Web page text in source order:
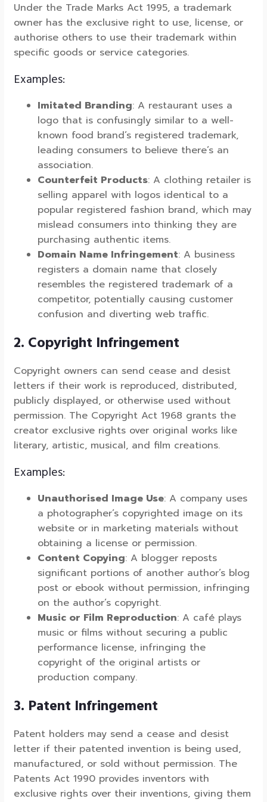
Under the Trade Marks Act 1995, a trademark
owner has the exclusive right to use, license, or
authorise others to use their trademark within
specific goods or service categories.
Examples:
Imitated Branding: A restaurant uses a
logo that is confusingly similar to a well-
known food brand’s registered trademark,
leading consumers to believe there’s an
association.
Counterfeit Products: A clothing retailer is
selling apparel with logos identical to a
popular registered fashion brand, which may
mislead consumers into thinking they are
purchasing authentic items.
Domain Name Infringement: A business
registers a domain name that closely
resembles the registered trademark of a
competitor, potentially causing customer
confusion and diverting web traffic.
2. Copyright Infringement
Copyright owners can send cease and desist
letters if their work is reproduced, distributed,
publicly displayed, or otherwise used without
permission. The Copyright Act 1968 grants the
creator exclusive rights over original works like
literary, artistic, musical, and film creations.
Examples:
Unauthorised Image Use: A company uses
a photographer’s copyrighted image on its
website or in marketing materials without
obtaining a license or permission.
Content Copying: A blogger reposts
significant portions of another author’s blog
post or ebook without permission, infringing
on the author’s copyright.
Music or Film Reproduction: A café plays
music or films without securing a public
performance license, infringing the
copyright of the original artists or
production company.
3. Patent Infringement
Patent holders may send a cease and desist
letter if their patented invention is being used,
manufactured, or sold without permission. The
Patents Act 1990 provides inventors with
exclusive rights over their inventions, giving them